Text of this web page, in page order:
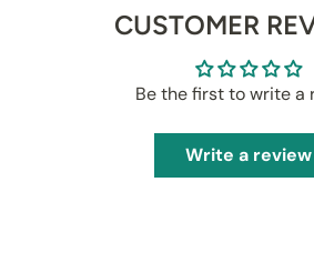
CUSTOMER
Be the first to write a
Write a review